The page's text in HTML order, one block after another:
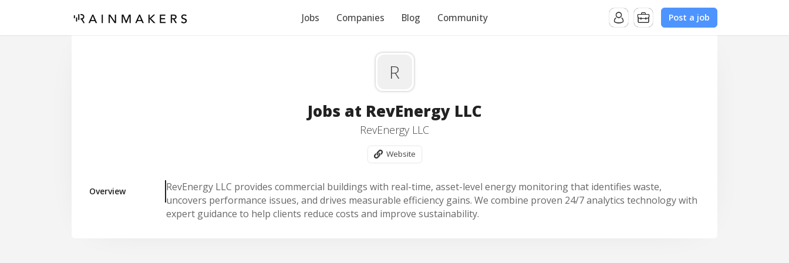
Jobs Companies Blog Community Post a job
R
Jobs at RevEnergy LLC
RevEnergy LLC
Website
Overview
RevEnergy LLC provides commercial buildings with real-time, asset-level energy monitoring that identifies waste,
uncovers performance issues, and drives measurable efficiency gains. We combine proven 24/7 analytics technology with
expert guidance to help clients reduce costs and improve sustainability.